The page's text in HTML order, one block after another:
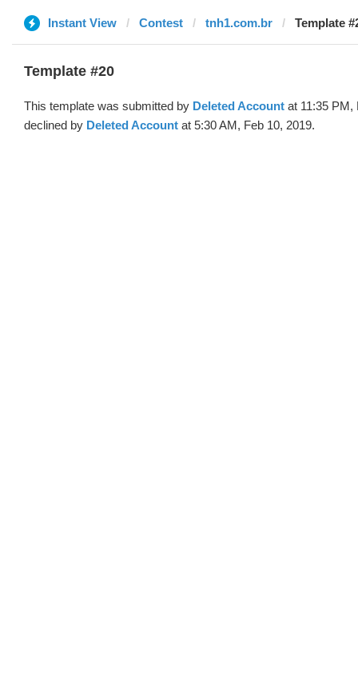
Instant View Contest tnh1.com.br Template
Template #20
This template was submitted by Deleted Account at 11:35 PM,
declined by Deleted Account at 5:30 AM, Feb 10, 2019.